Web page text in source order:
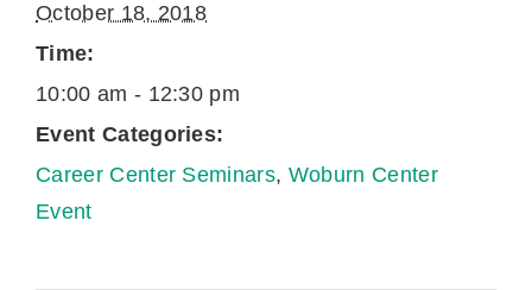
October 18, 2018
Time:
10:00 am - 12:30 pm
Event Categories:
Career Center Seminars, Woburn Center
Event